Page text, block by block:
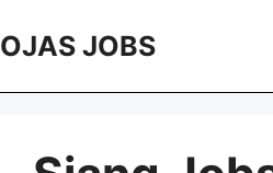
to
OJAS JOBS